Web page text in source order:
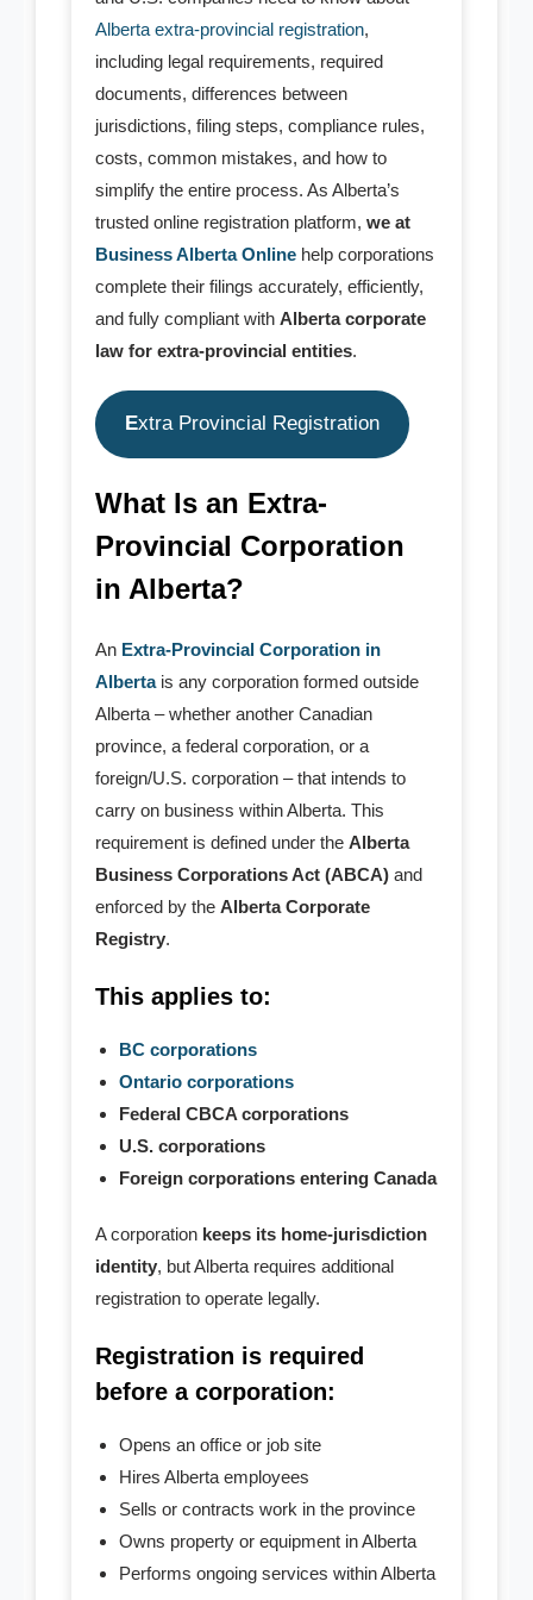
- - General Partnership
- - Limited Partnership (LP)
- - Limited Liability Partnership (LLP)
- - Canadian TM Application
- - US TM Application
- - TM Search Report
- - Canadian TM Renewal
- Copyright Registration
- Alberta Nuans Report
- - Self Served Instant NUANS
- - Agent Served NUANS
- Name Pre-Search
- Corporate Records
- - Certificate & Article
- - Certificate of Status
- - Registration Papers
Filing
- Notice of Change
- - Director Change
- - Shareholder Change
- - Officer Change
- - Change Agent for service
Alberta extra-provincial registration,
including legal requirements, required
documents, differences between
jurisdictions, filing steps, compliance rules,
costs, common mistakes, and how to
simplify the entire process. As Alberta’s
trusted online registration platform, we at
Business Alberta Online help corporations
complete their filings accurately, efficiently,
and fully compliant with Alberta corporate
law for extra-provincial entities.
Extra Provincial Registration
What Is an Extra-
Provincial Corporation
in Alberta?
An Extra-Provincial Corporation in
Albertais any corporation formed outside
Alberta – whether another Canadian
province, a federal corporation, or a
foreign/U.S. corporation – that intends to
carry on business within Alberta. This
requirement is defined under the Alberta
Business Corporations Act (ABCA) and
enforced by the Alberta Corporate
Registry.
This applies to:
BC corporations
Ontario corporations
Federal CBCA corporations
U.S. corporations
Foreign corporations entering Canada
A corporation keeps its home-jurisdiction
identity, but Alberta requires additional
registration to operate legally.
Registration is required
before a corporation:
Opens an office or job site
Hires Alberta employees
Sells or contracts work in the province
Owns property or equipment in Alberta
Performs ongoing services within Alberta